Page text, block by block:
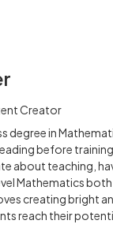
Creator
degree in
before
about teaching,
Mathematics both
creating bright
reach their